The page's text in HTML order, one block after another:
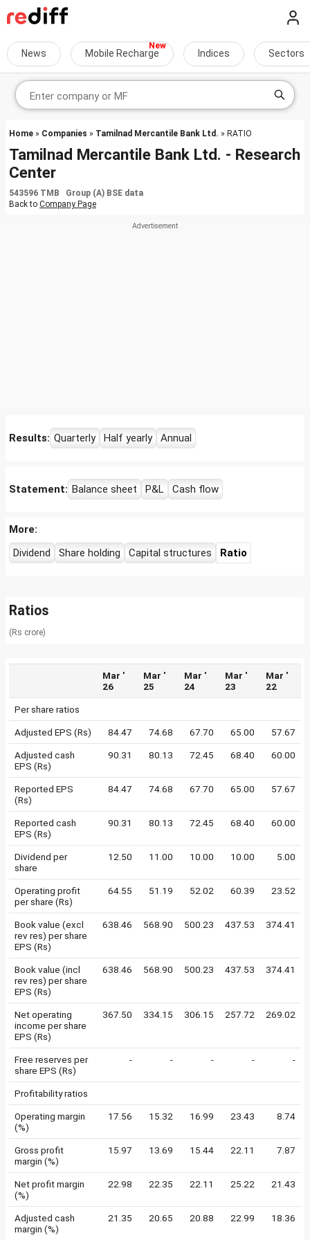
News Mobile Recharge Indices Sectors
Home » Companies » Tamilnad Mercantile Bank Ltd. » RATIO
Tamilnad Mercantile Bank Ltd. - Research
Center
543596 TMB Group (A) BSE data
Back to Company Page
Results: Quarterly Half yearly Annual
Statement: Balance sheet P&L Cash flow
More:
Dividend
Share holding Capital structures Ratio
Ratios
(Rs crore)
Mar '
26
Mar '
25
Mar '
24
Mar '
23
Mar '
22
Per share ratios
Adjusted EPS (Rs) 84.47 74.68 67.70 65.00 57.67
Adjusted cash
EPS (Rs)
90.31 80.13 72.45 68.40 60.00
Reported EPS
(Rs)
84.47 74.68 67.70 65.00 57.67
Reported cash
EPS (Rs)
90.31 80.13 72.45 68.40 60.00
Dividend per
share
12.50 11.00 10.00 10.00 5.00
Operating profit
per share (Rs)
64.55 51.19 52.02 60.39 23.52
Book value (excl
rev res) per share
EPS (Rs)
638.46 568.90 500.23 437.53 374.41
Book value (incl
rev res) per share
EPS (Rs)
638.46 568.90 500.23 437.53 374.41
Net operating
income per share
EPS (Rs)
367.50 334.15 306.15 257.72 269.02
Free reserves per
share EPS (Rs)
- - - - -
Profitability ratios
Operating margin
(%)
17.56 15.32 16.99 23.43 8.74
Gross profit
margin (%)
15.97 13.69 15.44 22.11 7.87
Net profit margin
(%)
22.98 22.35 22.11 25.22 21.43
Adjusted cash
margin (%)
21.35 20.65 20.88 22.99 18.36